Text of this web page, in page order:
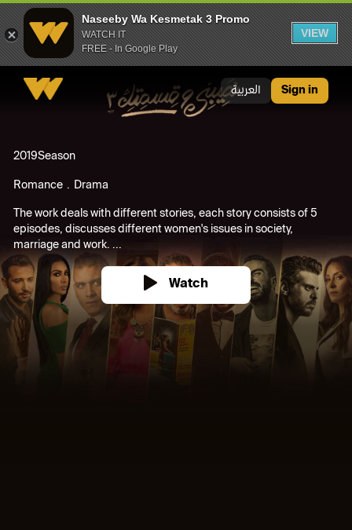
Naseeby Wa Kesmetak 3 Promo
WATCH IT
FREE - In Google Play
VIEW
العربية Sign in
2019Season
Romance Drama
The work deals with different stories, each story consists of 5
episodes, discusses different women's issues in society,
marriage and work. ...
Watch